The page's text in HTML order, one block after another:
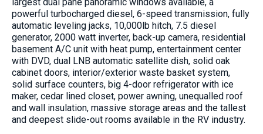
powerful turbocharged diesel, 6-speed transmission, fully
automatic leveling jacks, 10,000lb hitch, 7.5 diesel
generator, 2000 watt inverter, back-up camera, residential
basement A/C unit with heat pump, entertainment center
with DVD, dual LNB automatic satellite dish, solid oak
cabinet doors, interior/exterior waste basket system,
solid surface counters, big 4-door refrigerator with ice
maker, cedar lined closet, power awning, unequalled roof
and wall insulation, massive storage areas and the tallest
and deepest slide-out rooms available in the RV industry.